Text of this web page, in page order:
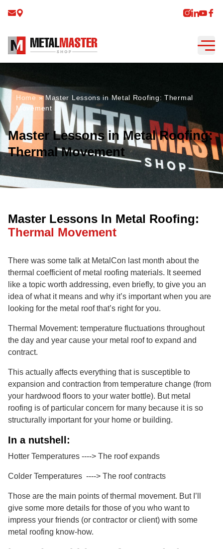
Home »Master Lessons in Metal Roofing: Thermal
Movement
Master Lessons in Metal Roofing:
Thermal Movement
Master Lessons In Metal Roofing:
Thermal Movement
There was some talk at MetalCon last month about the
thermal coefficient of metal roofing materials. It seemed
like a topic worth addressing, even briefly, to give you an
idea of what it means and why it’s important when you are
looking for the metal roof that’s right for you.
Thermal Movement: temperature fluctuations throughout
the day and year cause your metal roof to expand and
contract.
This actually affects everything that is susceptible to
expansion and contraction from temperature change (from
your hardwood floors to your water bottle). But metal
roofing is of particular concern for many because it is so
structurally important for your home or building.
In a nutshell:
Hotter Temperatures ----> The roof expands
Colder Temperatures ----> The roof contracts
Those are the main points of thermal movement. But I’ll
give some more details for those of you who want to
impress your friends (or contractor or client) with some
metal roofing know-how.